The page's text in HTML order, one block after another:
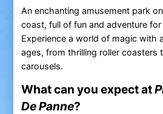
An enchanting amusement park
coast, full of fun and adventure
Experience a world of magic with
ages, from thrilling roller coasters
carousels.
What can you expect at
De Panne?